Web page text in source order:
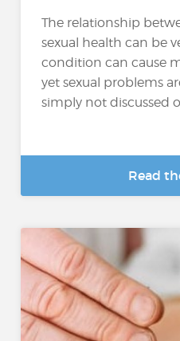
The relationship
sexual health can be
condition can cause
yet sexual problems
simply not discussed
Read